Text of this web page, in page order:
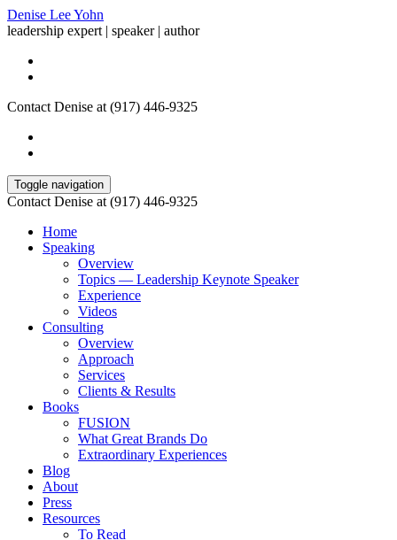
Denise Lee Yohn
leadership expert | speaker | author
Contact Denise at (917) 446-9325
Toggle navigation
Contact Denise at (917) 446-9325
Home
Speaking
Overview
Topics — Leadership Keynote Speaker
Experience
Videos
Consulting
Overview
Approach
Services
Clients & Results
Books
FUSION
What Great Brands Do
Extraordinary Experiences
Blog
About
Press
Resources
To Read